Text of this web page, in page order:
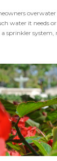
overwater
water it needs
sprinkler system,